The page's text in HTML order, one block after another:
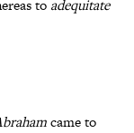
to adequitate
came to